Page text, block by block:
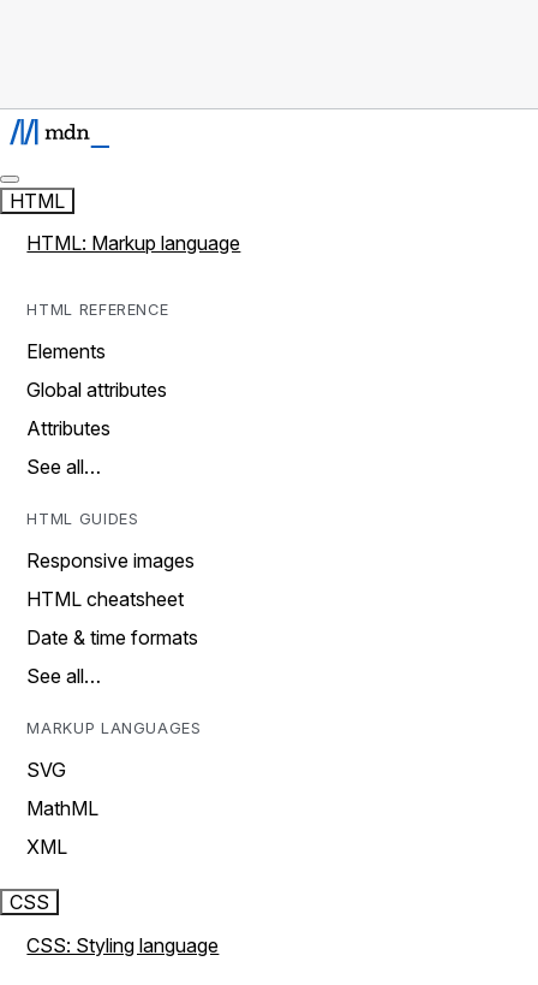
HTML
HTML: Markup language
HTML REFERENCE
Elements
Global attributes
Attributes
See all…
HTML GUIDES
Responsive images
HTML cheatsheet
Date & time formats
See all…
MARKUP LANGUAGES
SVG
MathML
XML
CSS
CSS: Styling language